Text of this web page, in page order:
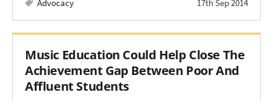
Advocacy 17th Sep 2014
Music Education Could Help Close The
Achievement Gap Between Poor And
Affluent Students